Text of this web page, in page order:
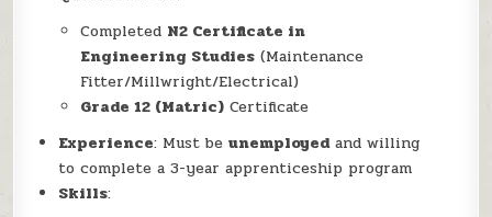
Completed N2 Certificate in
Engineering Studies (Maintenance
Fitter/Millwright/Electrical)
Grade 12 (Matric) Certificate
Experience: Must beunemployedand willing
to complete a 3-year apprenticeship program
Skills: